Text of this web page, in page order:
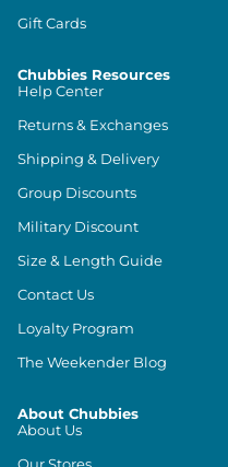
Gift Cards
Chubbies Resources
Help Center
Returns & Exchanges
Shipping & Delivery
Group Discounts
Military Discount
Size & Length Guide
Contact Us
Loyalty Program
The Weekender Blog
About Chubbies
About Us